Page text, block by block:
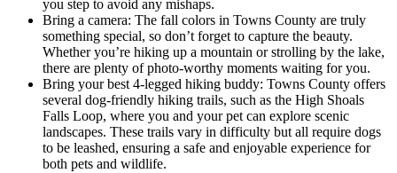
you step to avoid any mishaps.
Bring a camera: The fall colors in Towns County are truly
something special, so don’t forget to capture the beauty.
Whether you’re hiking up a mountain or strolling by the lake,
there are plenty of photo-worthy moments waiting for you.
Bring your best 4-legged hiking buddy: Towns County offers
several dog-friendly hiking trails, such as the High Shoals
Falls Loop, where you and your pet can explore scenic
landscapes. These trails vary in difficulty but all require dogs
to be leashed, ensuring a safe and enjoyable experience for
both pets and wildlife.